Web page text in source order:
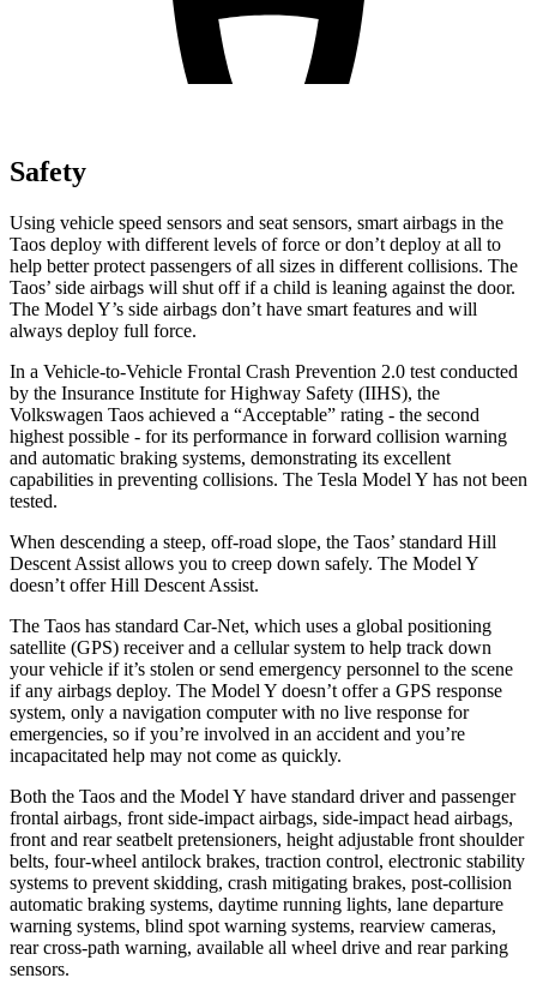
Safety
Using vehicle speed sensors and seat sensors, smart airbags in the
Taos deploy with different levels of force or don’t deploy at all to
help better protect passengers of all sizes in different collisions. The
Taos’ side airbags will shut off if a child is leaning against the door.
The Model Y’s side airbags don’t have smart features and will
always deploy full force.
In a Vehicle-to-Vehicle Frontal Crash Prevention 2.0 test conducted
by the Insurance Institute for Highway Safety (IIHS), the
Volkswagen Taos achieved a “Acceptable” rating - the second
highest possible - for its performance in forward collision warning
and automatic braking systems, demonstrating its excellent
capabilities in preventing collisions. The Tesla Model Y has not been
tested.
When descending a steep, off-road slope, the Taos’ standard Hill
Descent Assist allows you to creep down safely. The Model Y
doesn’t offer Hill Descent Assist.
The Taos has standard Car-Net, which uses a global positioning
satellite (GPS) receiver and a cellular system to help track down
your vehicle if it’s stolen or send emergency personnel to the scene
if any airbags deploy. The Model Y doesn’t offer a GPS response
system, only a navigation computer with no live response for
emergencies, so if you’re involved in an accident and you’re
incapacitated help may not come as quickly.
Both the Taos and the Model Y have standard driver and passenger
frontal airbags, front side-impact airbags, side-impact head airbags,
front and rear seatbelt pretensioners, height adjustable front shoulder
belts, four-wheel antilock brakes, traction control, electronic stability
systems to prevent skidding, crash mitigating brakes, post-collision
automatic braking systems, daytime running lights, lane departure
warning systems, blind spot warning systems, rearview cameras,
rear cross-path warning, available all wheel drive and rear parking
sensors.